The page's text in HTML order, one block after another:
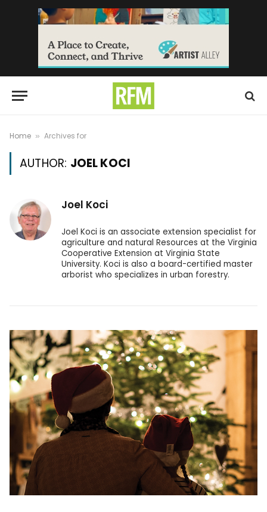
Home » Archives for
AUTHOR: JOEL KOCI
Joel Koci
Joel Koci is an associate extension specialist for
agriculture and natural Resources at the Virginia
Cooperative Extension at Virginia State
University. Koci is also a board-certified master
arborist who specializes in urban forestry.